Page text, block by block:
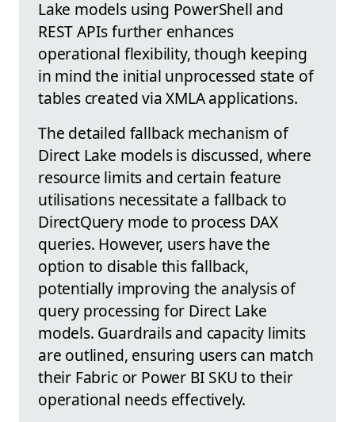
Lake models using PowerShell and
REST APIs further enhances
operational flexibility, though keeping
in mind the initial unprocessed state of
tables created via XMLA applications.
The detailed fallback mechanism of
Direct Lake models is discussed, where
resource limits and certain feature
utilisations necessitate a fallback to
DirectQuery mode to process DAX
queries. However, users have the
option to disable this fallback,
potentially improving the analysis of
query processing for Direct Lake
models. Guardrails and capacity limits
are outlined, ensuring users can match
their Fabric or Power BI SKU to their
operational needs effectively.